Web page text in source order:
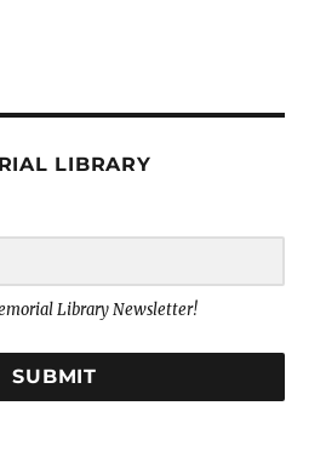
LIBRARY
Library Newsletter!
SUBMIT